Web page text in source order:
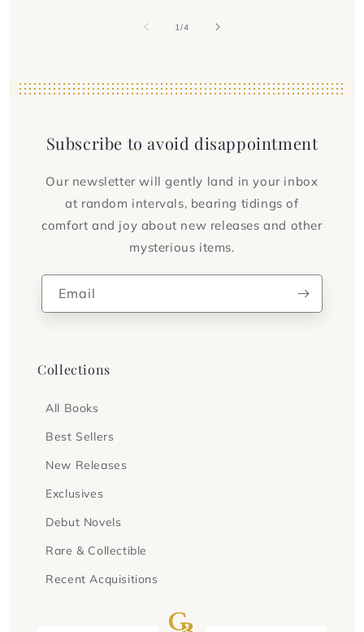
1/of
4
Subscribe to avoid disappointment
Our newsletter will gently land in your inbox
at random intervals, bearing tidings of
comfort and joy about new releases and other
mysterious items.
Email
Collections
All Books
Best Sellers
New Releases
Exclusives
Debut Novels
Rare & Collectible
Recent Acquisitions